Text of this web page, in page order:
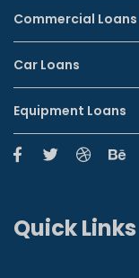
Commercial Loans
Car Loans
Equipment Loans
Quick Links